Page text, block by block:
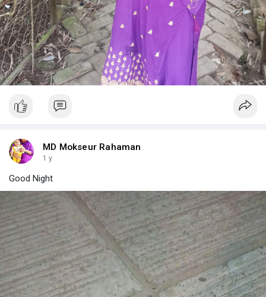
MD Mokseur Rahaman
1 y
Good Night